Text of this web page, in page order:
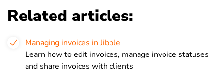
Related articles:
Managing invoices in Jibble
Learn how to edit invoices, manage invoice statuses
and share invoices with clients